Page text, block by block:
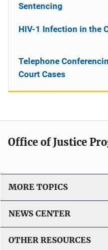
Sentencing
HIV-1 Infection in the
Telephone
Court Cases
Office of Justice
MORE TOPICS
NEWS CENTER
OTHER RESOURCES